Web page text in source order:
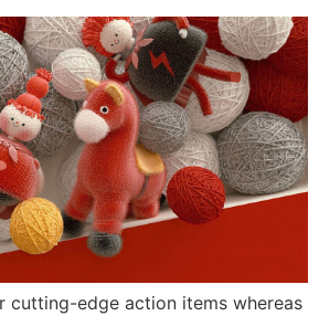
cutting-edge action items whereas